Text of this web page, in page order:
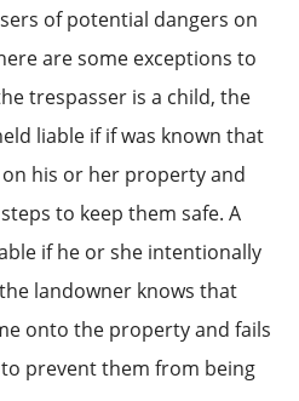
of potential dangers on
are some exceptions to
trespasser is a child, the
liable if if was known that
his or her property and
to keep them safe. A
if he or she intentionally
landowner knows that
onto the property and fails
prevent them from being